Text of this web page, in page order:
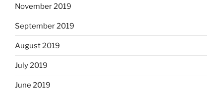
November 2019
September 2019
August 2019
July 2019
June 2019